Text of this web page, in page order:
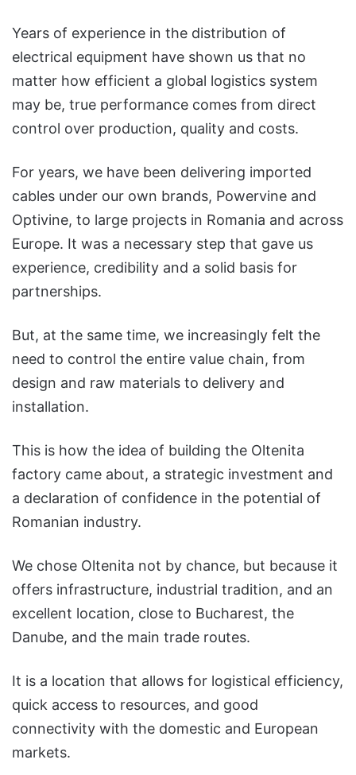
Years of experience in the distribution of
electrical equipment have shown us that no
matter how efficient a global logistics system
may be, true performance comes from direct
control over production, quality and costs.
For years, we have been delivering imported
cables under our own brands, Powervine and
Optivine, to large projects in Romania and across
Europe. It was a necessary step that gave us
experience, credibility and a solid basis for
partnerships.
But, at the same time, we increasingly felt the
need to control the entire value chain, from
design and raw materials to delivery and
installation.
This is how the idea of building the Oltenita
factory came about, a strategic investment and
a declaration of confidence in the potential of
Romanian industry.
We chose Oltenita not by chance, but because it
offers infrastructure, industrial tradition, and an
excellent location, close to Bucharest, the
Danube, and the main trade routes.
It is a location that allows for logistical efficiency,
quick access to resources, and good
connectivity with the domestic and European
markets.